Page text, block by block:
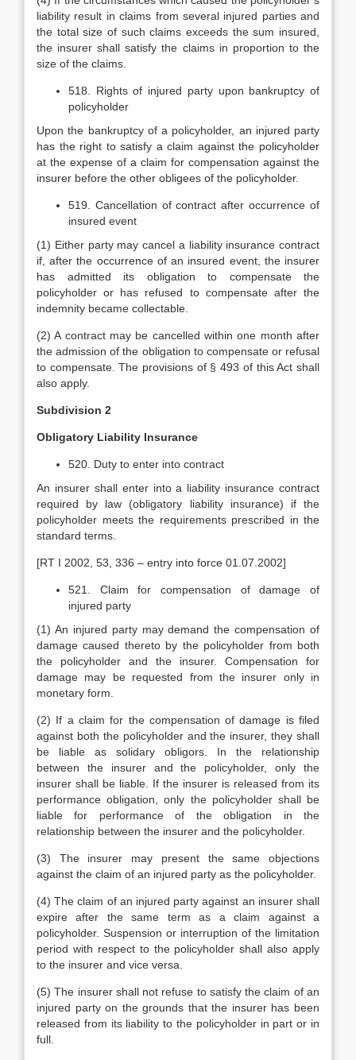
liability result in claims from several injured parties and
the total size of such claims exceeds the sum insured,
the insurer shall satisfy the claims in proportion to the
size of the claims.
518. Rights of injured party upon bankruptcy of
policyholder
Upon the bankruptcy of a policyholder, an injured party
has the right to satisfy a claim against the policyholder
at the expense of a claim for compensation against the
insurer before the other obligees of the policyholder.
519. Cancellation of contract after occurrence of
insured event
(1) Either party may cancel a liability insurance contract
if, after the occurrence of an insured event, the insurer
has admitted its obligation to compensate the
policyholder or has refused to compensate after the
indemnity became collectable.
(2) A contract may be cancelled within one month after
the admission of the obligation to compensate or refusal
to compensate. The provisions of § 493 of this Act shall
also apply.
Subdivision 2
Obligatory Liability Insurance
520. Duty to enter into contract
An insurer shall enter into a liability insurance contract
required by law (obligatory liability insurance) if the
policyholder meets the requirements prescribed in the
standard terms.
[RT I 2002, 53, 336 – entry into force 01.07.2002]
521. Claim for compensation of damage of
injured party
(1) An injured party may demand the compensation of
damage caused thereto by the policyholder from both
the policyholder and the insurer. Compensation for
damage may be requested from the insurer only in
monetary form.
(2) If a claim for the compensation of damage is filed
against both the policyholder and the insurer, they shall
be liable as solidary obligors. In the relationship
between the insurer and the policyholder, only the
insurer shall be liable. If the insurer is released from its
performance obligation, only the policyholder shall be
liable for performance of the obligation in the
relationship between the insurer and the policyholder.
(3) The insurer may present the same objections
against the claim of an injured party as the policyholder.
(4) The claim of an injured party against an insurer shall
expire after the same term as a claim against a
policyholder. Suspension or interruption of the limitation
period with respect to the policyholder shall also apply
to the insurer and vice versa.
(5) The insurer shall not refuse to satisfy the claim of an
injured party on the grounds that the insurer has been
released from its liability to the policyholder in part or in
full.